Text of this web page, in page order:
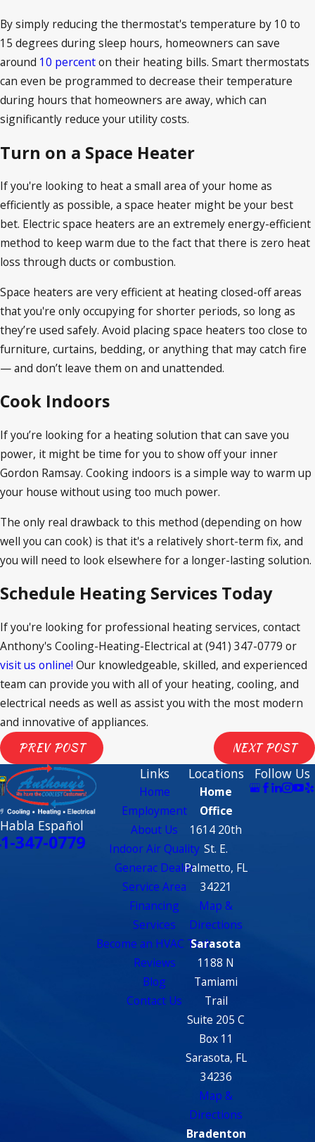
By simply reducing the thermostat's temperature by 10 to
15 degrees during sleep hours, homeowners can save
around 10 percenton their heating bills. Smart thermostats
can even be programmed to decrease their temperature
during hours that homeowners are away, which can
significantly reduce your utility costs.
Turn on a Space Heater
If you're looking to heat a small area of your home as
efficiently as possible, a space heater might be your best
bet. Electric space heaters are an extremely energy-efficient
method to keep warm due to the fact that there is zero heat
loss through ducts or combustion.
Space heaters are very efficient at heating closed-off areas
that you're only occupying for shorter periods, so long as
they’re used safely. Avoid placing space heaters too close to
furniture, curtains, bedding, or anything that may catch fire
— and don’t leave them on and unattended.
Cook Indoors
If you’re looking for a heating solution that can save you
power, it might be time for you to show off your inner
Gordon Ramsay. Cooking indoors is a simple way to warm up
your house without using too much power.
The only real drawback to this method (depending on how
well you can cook) is that it's a relatively short-term fix, and
you will need to look elsewhere for a longer-lasting solution.
Schedule Heating Services Today
If you're looking for professional heating services, contact
Anthony's Cooling-Heating-Electrical at(941) 347-0779 or
visit us online! Our knowledgeable, skilled, and experienced
team can provide you with all of your heating, cooling, and
electrical needs as well as assist you with the most modern
and innovative of appliances.
PREV POST NEXT POST
Español
347-0779
Links
Home
Employment
About Us
Indoor Air Quality
Generac Dealer
Service Area
Financing
Services
Become an HVAC Tech
Reviews
Blog
Contact Us
Locations
Home
Office
1614 20th
St. E.
Palmetto, FL
34221
Map &
Directions
Sarasota
1188 N
Tamiami
Trail
Suite 205 C
Box 11
Sarasota, FL
34236
Map &
Directions
Bradenton
Follow Us